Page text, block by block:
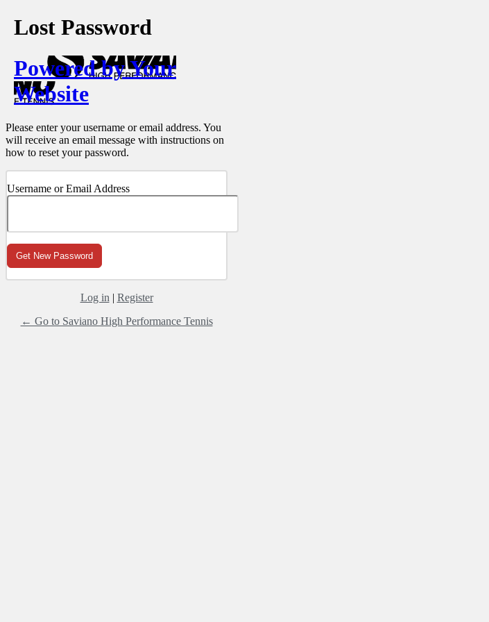
Lost Password
Powered by Your
Website
Please enter your username or email address. You
will receive an email message with instructions on
how to reset your password.
Username or Email Address
Log in | Register
← Go to Saviano High Performance Tennis